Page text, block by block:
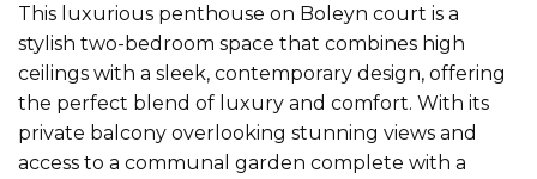
This luxurious penthouse on Boleyn court is a
stylish two-bedroom space that combines high
ceilings with a sleek, contemporary design, offering
the perfect blend of luxury and comfort. With its
private balcony overlooking stunning views and
access to a communal garden complete with a